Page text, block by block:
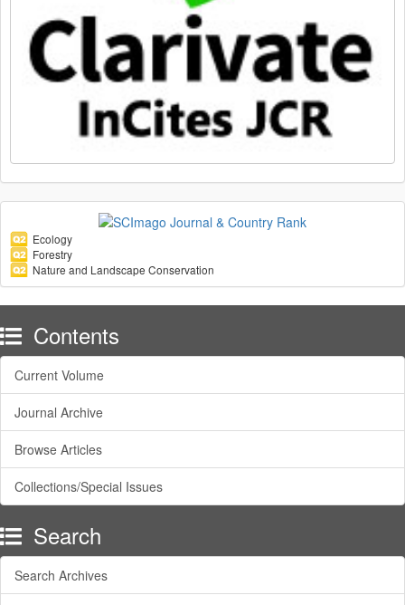
Ecology
Forestry
Nature and Landscape Conservation
Contents
Current Volume
Journal Archive
Browse Articles
Collections/Special Issues
Search
Search Archives